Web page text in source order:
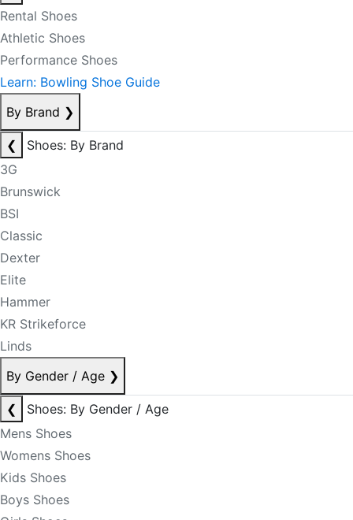
Rental Shoes
Athletic Shoes
Performance Shoes
Learn: Bowling Shoe Guide
By Brand ❯
❮
Shoes: By Brand
3G
Brunswick
BSI
Classic
Dexter
Elite
Hammer
KR Strikeforce
Linds
By Gender / Age ❯
❮
Shoes: By Gender / Age
Mens Shoes
Womens Shoes
Kids Shoes
Boys Shoes